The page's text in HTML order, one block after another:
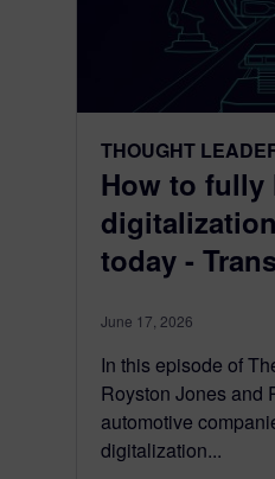
THOUGHT
How to fully
today -
June 17, 2026
In this episode of
Royston Jones and
automotive
digitalization...